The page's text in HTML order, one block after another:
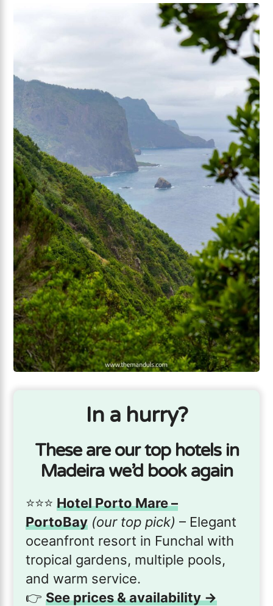
In a hurry?
These are our top hotels in
Madeira we’d book again
⭐️⭐️⭐️Hotel Porto Mare –
PortoBay (our top pick) – Elegant
oceanfront resort in Funchal with
tropical gardens, multiple pools,
and warm service.
👉See prices & availability →